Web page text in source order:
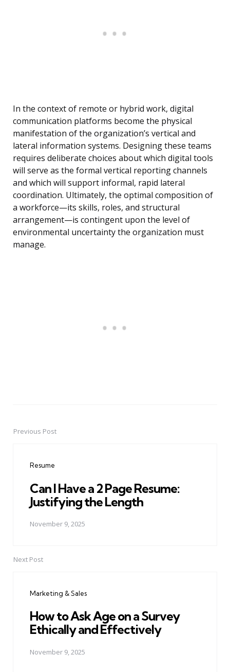
In the context of remote or hybrid work, digital
communication platforms become the physical
manifestation of the organization’s vertical and
lateral information systems. Designing these teams
requires deliberate choices about which digital tools
will serve as the formal vertical reporting channels
and which will support informal, rapid lateral
coordination. Ultimately, the optimal composition of
a workforce—its skills, roles, and structural
arrangement—is contingent upon the level of
environmental uncertainty the organization must
manage.
PostPrevious Post
Resume
Can I Have a 2 Page Resume:
Justifying the Length
November 9, 2025
Next Post
Marketing & Sales
How to Ask Age on a Survey
Ethically and Effectively
November 9, 2025